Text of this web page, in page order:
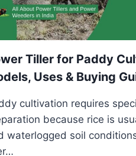
Tiller for Paddy
Uses & Buying
cultivation requires
because rice is
waterlogged soil